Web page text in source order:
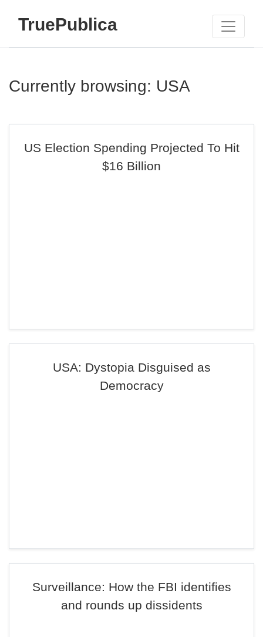
TruePublica
Currently browsing: USA
US Election Spending Projected To Hit
$16 Billion
USA: Dystopia Disguised as
Democracy
Surveillance: How the FBI identifies
and rounds up dissidents